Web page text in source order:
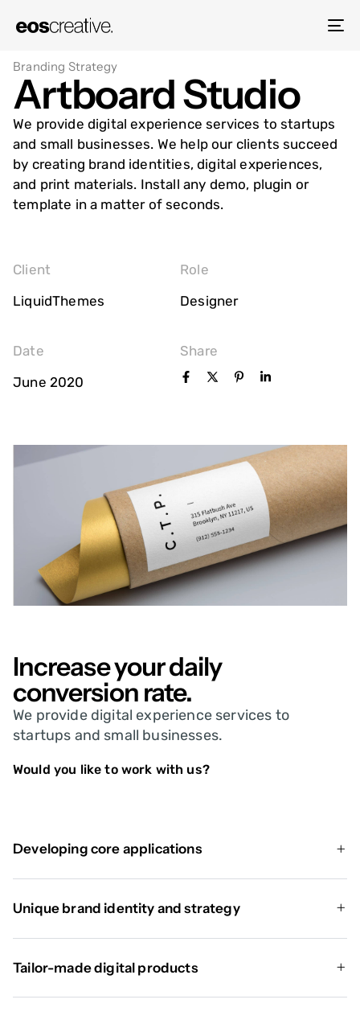
Branding Strategy
Artboard Studio
We provide digital experience services to startups
and small businesses. We help our clients succeed
by creating brand identities, digital experiences,
and print materials. Install any demo, plugin or
template in a matter of seconds.
Client
LiquidThemes
Role
Designer
Date
June 2020
Share
Increase your daily
conversion rate.
We provide digital experience services to
startups and small businesses.
Would you like to work with us?
Developing core applications
Unique brand identity and strategy
Tailor-made digital products